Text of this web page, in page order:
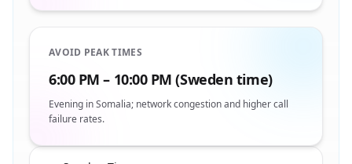
AVOID PEAK TIMES
6:00 PM – 10:00 PM (Sweden time)
Evening in Somalia; network congestion and higher call
failure rates.